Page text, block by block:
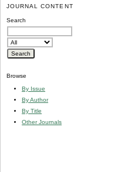
JOURNAL CONTENT
Search
Browse
By Issue
By Author
By Title
Other Journals